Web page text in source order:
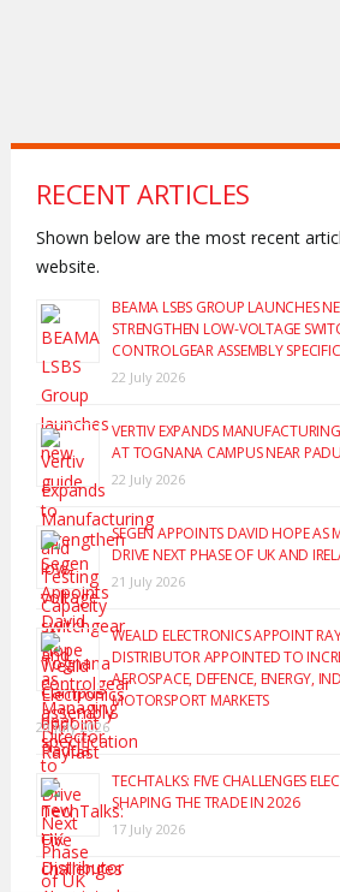
RECENT ARTICLES
Shown below are the most recent
website.
BEAMA LSBS GROUP LAUNCHES
STRENGTHEN LOW-VOLTAGE
CONTROLGEAR ASSEMBLY
22 July 2026
VERTIV EXPANDS
AT TOGNANA CAMPUS NEAR
22 July 2026
SEGEN APPOINTS DAVID HOPE AS
DRIVE NEXT PHASE OF UK AND
21 July 2026
WEALD ELECTRONICS APPOINT
DISTRIBUTOR APPOINTED TO
AEROSPACE, DEFENCE, ENERGY,
MOTORSPORT MARKETS
20 July 2026
TECHTALKS: FIVE CHALLENGES
SHAPING THE TRADE IN 2026
17 July 2026